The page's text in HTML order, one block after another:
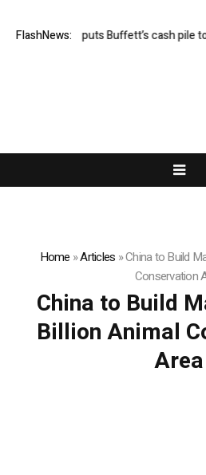
FlashNews:
Abel finally puts Buffett’s cash pile to
Home »Articles »China to Build
Conservation
China to Build
Billion Animal
Area